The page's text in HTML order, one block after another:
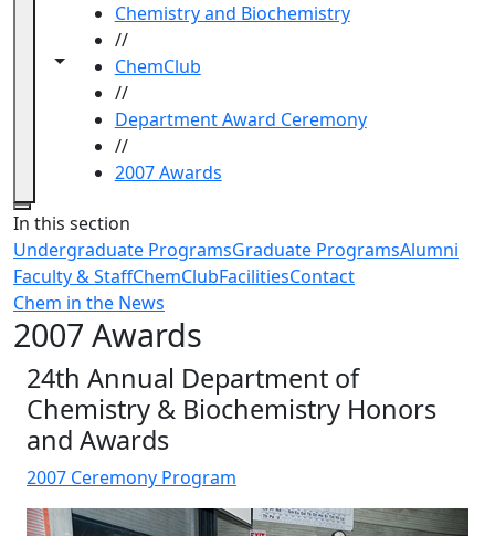
Toggle navigation from this section
Toggle share controls
Chemistry and Biochemistry
//
ChemClub
//
Department Award Ceremony
//
2007 Awards
Close
In this section
Undergraduate ProgramsGraduate ProgramsAlumni
Faculty & StaffChemClubFacilitiesContact
Chem in the News
2007 Awards
24th Annual Department of
Chemistry & Biochemistry Honors
and Awards
2007 Ceremony Program